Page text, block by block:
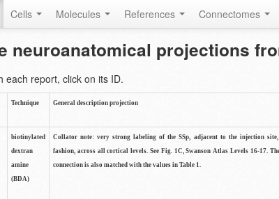
Cells Molecules References Connectomes
neuroanatomical projections
each report, click on its ID.
Technique General description projection
biotinylated
dextran
amine
(BDA)
Collator note: very strong labeling of the SSp, adjacent to the injection
fashion, across all cortical levels. See Fig. 1C, Swanson Atlas Levels 16-17.
connection is also matched with the values in Table 1.